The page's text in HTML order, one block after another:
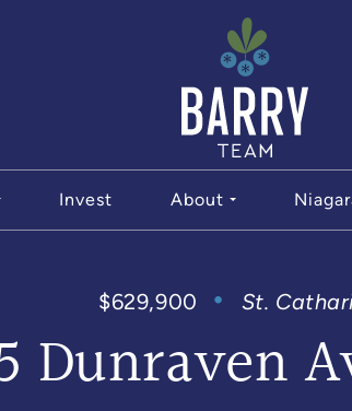
The
Invest About
$629,900 St.
Dunraven